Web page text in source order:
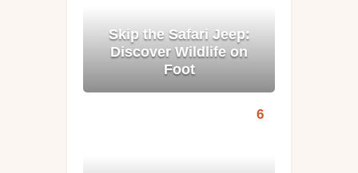
Skip the Safari Jeep:
Discover Wildlife on
Foot